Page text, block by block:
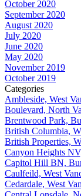
October 2020
September 2020
August 2020
July 2020
June 2020
May 2020
November 2019
October 2019
Categories
Ambleside, West
Boulevard, North
Brentwood Park,
British Columbia,
British Properties,
Canyon Heights
Capitol Hill BN,
Caulfeild, West
Cedardale, West